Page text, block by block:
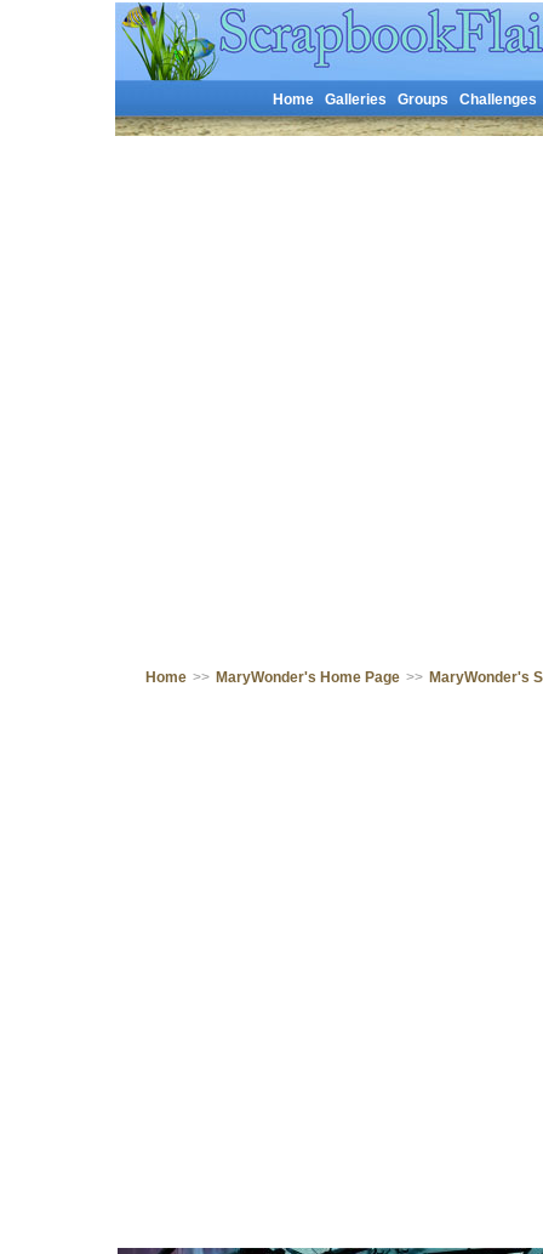
Home Galleries Groups Challenges
Home >> MaryWonder's Home Page >> MaryWonder's